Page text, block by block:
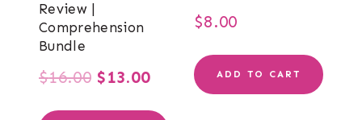
Review |
Comprehension
Bundle
$16.00 Original
price
$13.00Current
price
$8.00
ADD TO CART